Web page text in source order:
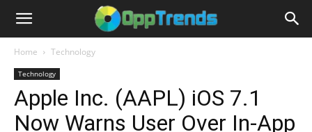
Home Technology
Technology
Apple Inc. (AAPL) iOS 7.1
Now Warns User Over In-App